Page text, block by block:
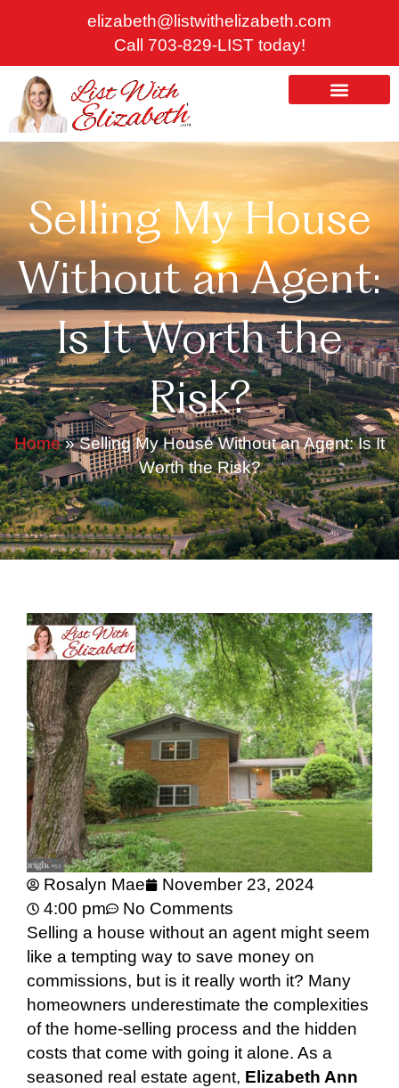
elizabeth@listwithelizabeth.com
Call 703-829-LIST today!
Selling My House
Without an Agent:
Is It Worth the
Risk?
Home»Selling My House Without an Agent: Is It
Worth the Risk?
Rosalyn Mae
November 23, 2024
4:00 pm
No Comments
Selling a house without an agent might seem
like a tempting way to save money on
commissions, but is it really worth it? Many
homeowners underestimate the complexities
of the home-selling process and the hidden
costs that come with going it alone. As a
seasoned real estate agent, Elizabeth Ann